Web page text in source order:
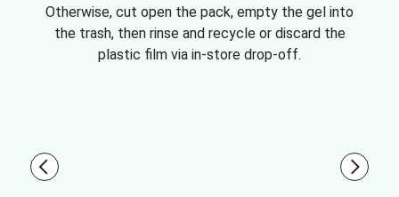
Otherwise, cut open the pack, empty the gel into
the trash, then rinse and recycle or discard the
plastic film via in-store drop-off.